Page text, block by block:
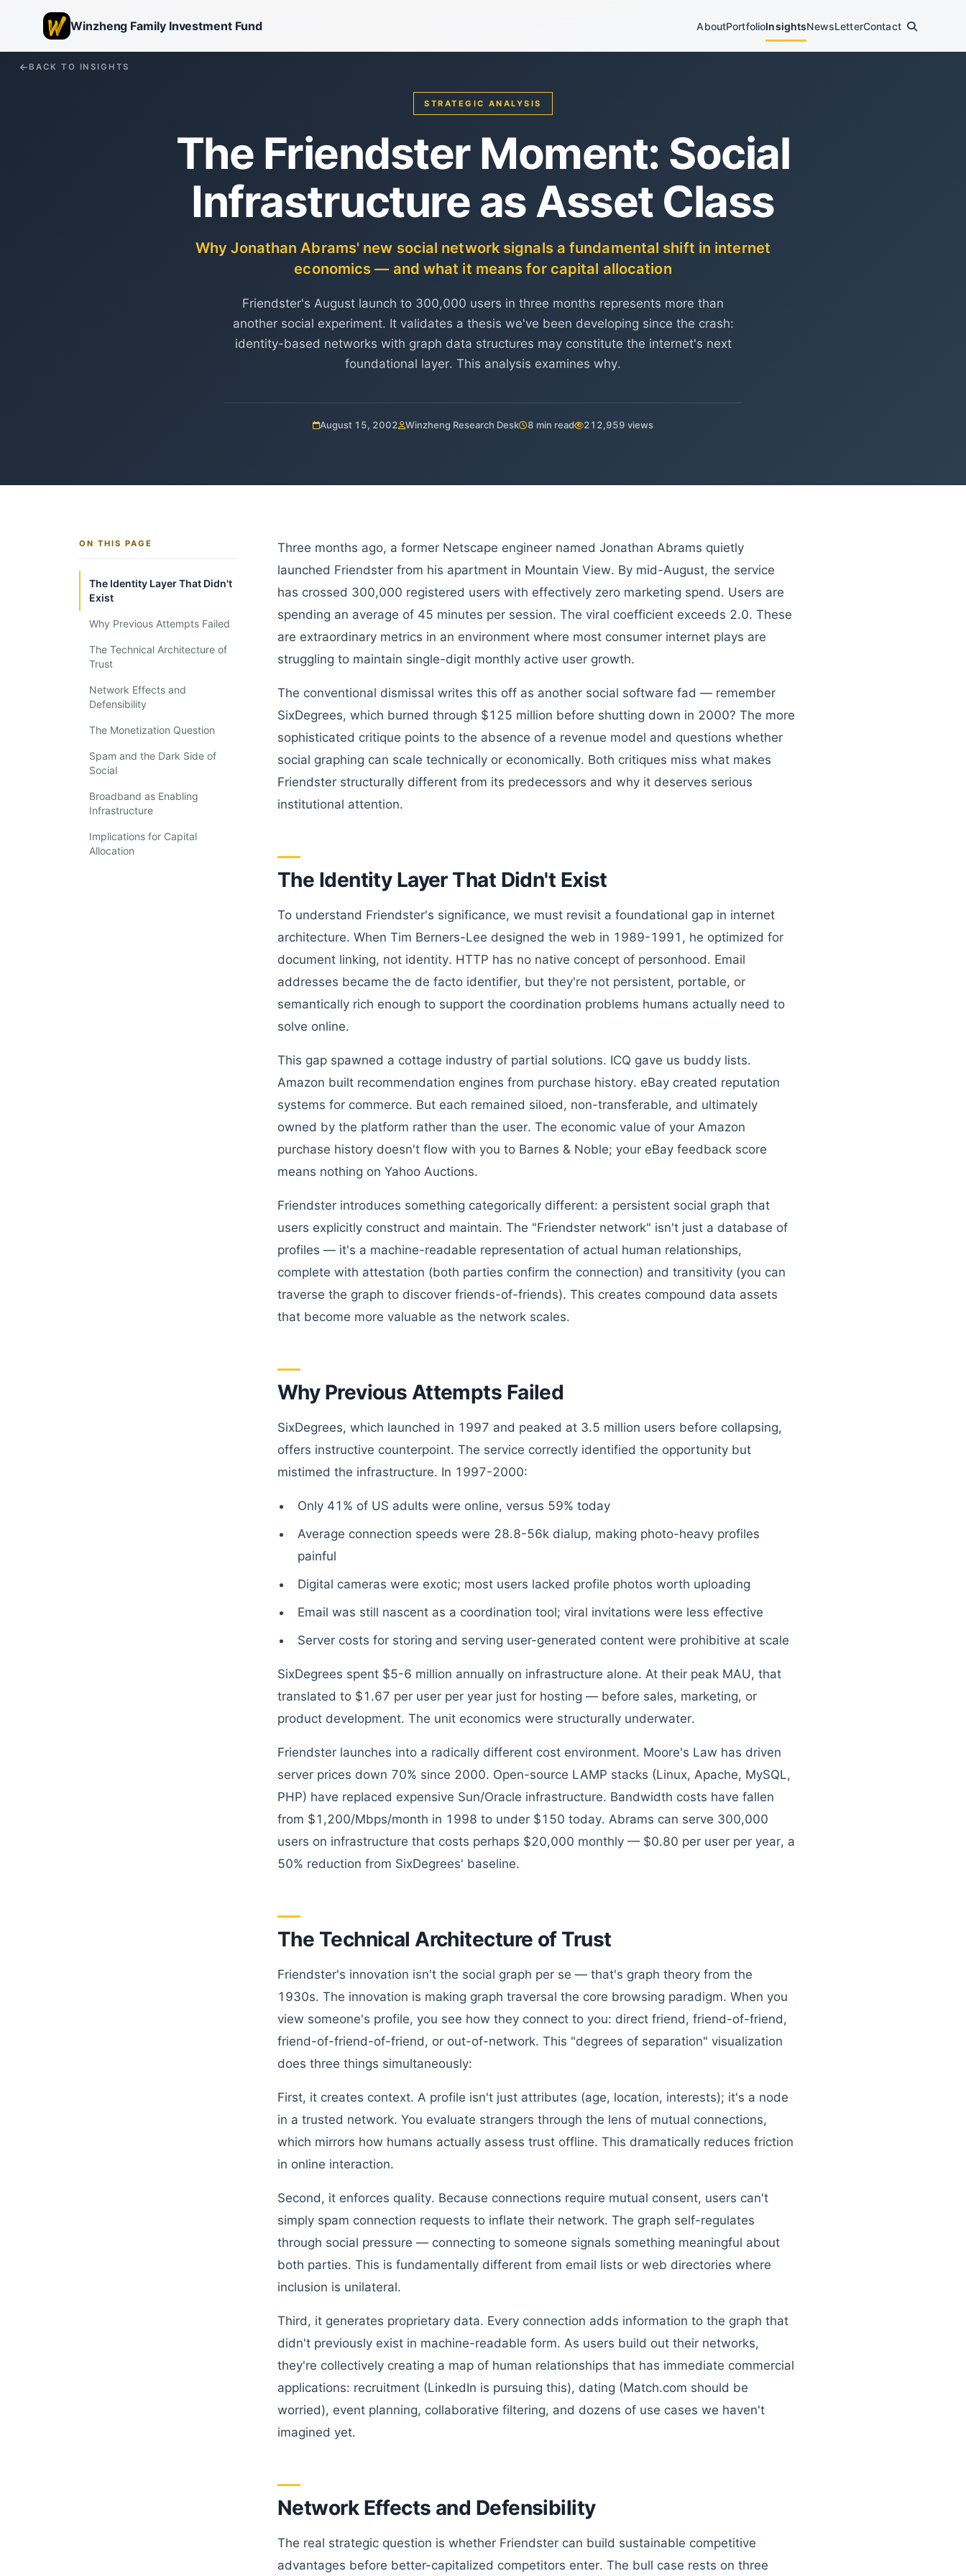
Winzheng Family Investment Fund AboutPortfolioInsightsNewsLetterContact
BACK TO INSIGHTS
STRATEGIC ANALYSIS
The Friendster Moment: Social
Infrastructure as Asset Class
Why Jonathan Abrams' new social network signals a fundamental shift in internet
economics — and what it means for capital allocation
Friendster's August launch to 300,000 users in three months represents more than
another social experiment. It validates a thesis we've been developing since the crash:
identity-based networks with graph data structures may constitute the internet's next
foundational layer. This analysis examines why.
August 15, 2002 Winzheng Research Desk 8 min read 212,959 views
ON THIS PAGE
The Identity Layer That Didn't
Exist
Why Previous Attempts Failed
The Technical Architecture of
Trust
Network Effects and
Defensibility
The Monetization Question
Spam and the Dark Side of
Social
Broadband as Enabling
Infrastructure
Implications for Capital
Allocation
Three months ago, a former Netscape engineer named Jonathan Abrams quietly
launched Friendster from his apartment in Mountain View. By mid-August, the service
has crossed 300,000 registered users with effectively zero marketing spend. Users are
spending an average of 45 minutes per session. The viral coefficient exceeds 2.0. These
are extraordinary metrics in an environment where most consumer internet plays are
struggling to maintain single-digit monthly active user growth.
The conventional dismissal writes this off as another social software fad — remember
SixDegrees, which burned through $125 million before shutting down in 2000? The more
sophisticated critique points to the absence of a revenue model and questions whether
social graphing can scale technically or economically. Both critiques miss what makes
Friendster structurally different from its predecessors and why it deserves serious
institutional attention.
The Identity Layer That Didn't Exist
To understand Friendster's significance, we must revisit a foundational gap in internet
architecture. When Tim Berners-Lee designed the web in 1989-1991, he optimized for
document linking, not identity. HTTP has no native concept of personhood. Email
addresses became the de facto identifier, but they're not persistent, portable, or
semantically rich enough to support the coordination problems humans actually need to
solve online.
This gap spawned a cottage industry of partial solutions. ICQ gave us buddy lists.
Amazon built recommendation engines from purchase history. eBay created reputation
systems for commerce. But each remained siloed, non-transferable, and ultimately
owned by the platform rather than the user. The economic value of your Amazon
purchase history doesn't flow with you to Barnes & Noble; your eBay feedback score
means nothing on Yahoo Auctions.
Friendster introduces something categorically different: a persistent social graph that
users explicitly construct and maintain. The "Friendster network" isn't just a database of
profiles — it's a machine-readable representation of actual human relationships,
complete with attestation (both parties confirm the connection) and transitivity (you can
traverse the graph to discover friends-of-friends). This creates compound data assets
that become more valuable as the network scales.
Why Previous Attempts Failed
SixDegrees, which launched in 1997 and peaked at 3.5 million users before collapsing,
offers instructive counterpoint. The service correctly identified the opportunity but
mistimed the infrastructure. In 1997-2000:
Only 41% of US adults were online, versus 59% today
Average connection speeds were 28.8-56k dialup, making photo-heavy profiles
painful
Digital cameras were exotic; most users lacked profile photos worth uploading
Email was still nascent as a coordination tool; viral invitations were less effective
Server costs for storing and serving user-generated content were prohibitive at scale
SixDegrees spent $5-6 million annually on infrastructure alone. At their peak MAU, that
translated to $1.67 per user per year just for hosting — before sales, marketing, or
product development. The unit economics were structurally underwater.
Friendster launches into a radically different cost environment. Moore's Law has driven
server prices down 70% since 2000. Open-source LAMP stacks (Linux, Apache, MySQL,
PHP) have replaced expensive Sun/Oracle infrastructure. Bandwidth costs have fallen
from $1,200/Mbps/month in 1998 to under $150 today. Abrams can serve 300,000
users on infrastructure that costs perhaps $20,000 monthly — $0.80 per user per year, a
50% reduction from SixDegrees' baseline.
The Technical Architecture of Trust
Friendster's innovation isn't the social graph per se — that's graph theory from the
1930s. The innovation is making graph traversal the core browsing paradigm. When you
view someone's profile, you see how they connect to you: direct friend, friend-of-friend,
friend-of-friend-of-friend, or out-of-network. This "degrees of separation" visualization
does three things simultaneously:
First, it creates context. A profile isn't just attributes (age, location, interests); it's a node
in a trusted network. You evaluate strangers through the lens of mutual connections,
which mirrors how humans actually assess trust offline. This dramatically reduces friction
in online interaction.
Second, it enforces quality. Because connections require mutual consent, users can't
simply spam connection requests to inflate their network. The graph self-regulates
through social pressure — connecting to someone signals something meaningful about
both parties. This is fundamentally different from email lists or web directories where
inclusion is unilateral.
Third, it generates proprietary data. Every connection adds information to the graph that
didn't previously exist in machine-readable form. As users build out their networks,
they're collectively creating a map of human relationships that has immediate commercial
applications: recruitment (LinkedIn is pursuing this), dating (Match.com should be
worried), event planning, collaborative filtering, and dozens of use cases we haven't
imagined yet.
Network Effects and Defensibility
The real strategic question is whether Friendster can build sustainable competitive
advantages before better-capitalized competitors enter. The bull case rests on three